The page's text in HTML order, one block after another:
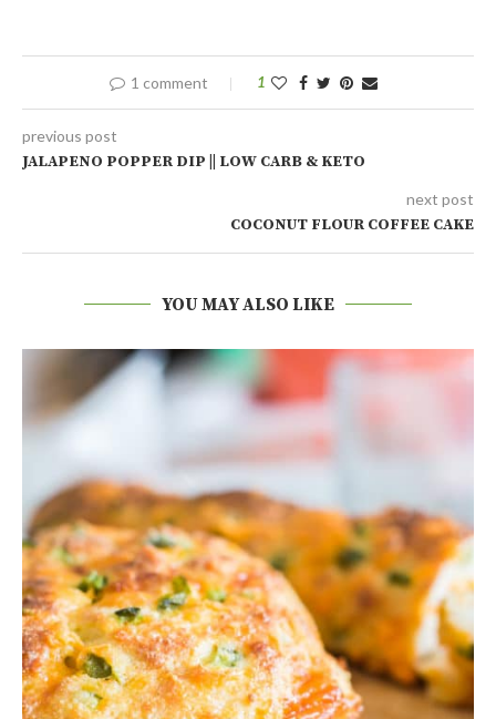
1 comment 1
previous post
JALAPENO POPPER DIP || LOW CARB & KETO
next post
COCONUT FLOUR COFFEE CAKE
YOU MAY ALSO LIKE